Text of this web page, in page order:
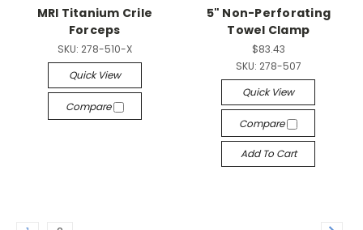
MRI Titanium Crile
Forceps
SKU: 278-510-X
Quick View
Compare
5" Non-Perforating
Towel Clamp
$83.43
SKU: 278-507
Quick View
Compare
Add To Cart